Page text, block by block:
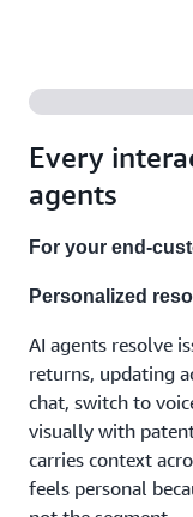
Every
agents
For your end-
Personalized
AI agents resolve
returns, updating
chat, switch to
visually with
carries context
feels personal